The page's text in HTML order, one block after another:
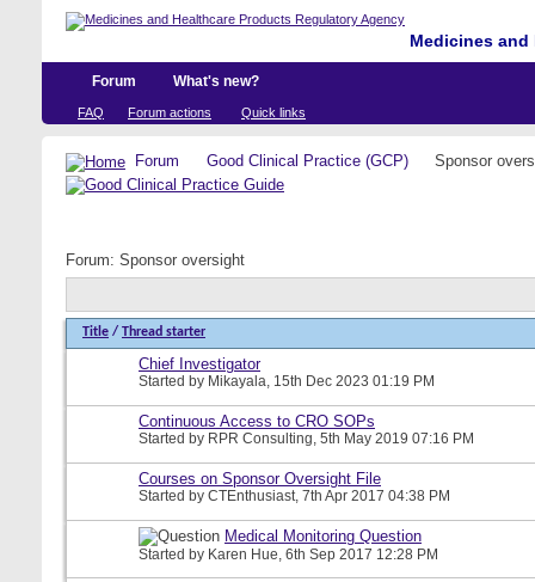
Medicines
Forum
FAQ Forum actions Quick links
What's new?
Forum Good Clinical Practice (GCP) Sponsor
Forum: Sponsor oversight
Title / Thread starter
Chief Investigator
Started by Mikayala, 15th Dec 2023 01:19 PM
Continuous Access to CRO SOPs
Started by RPR Consulting, 5th May 2019 07:16 PM
Courses on Sponsor Oversight File
Started by CTEnthusiast, 7th Apr 2017 04:38 PM
Medical Monitoring Question
Started by Karen Hue, 6th Sep 2017 12:28 PM